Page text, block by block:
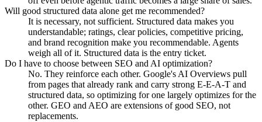
Will good structured data alone get me recommended?
It is necessary, not sufficient. Structured data makes you
understandable; ratings, clear policies, competitive pricing,
and brand recognition make you recommendable. Agents
weigh all of it. Structured data is the entry ticket.
Do I have to choose between SEO and AI optimization?
No. They reinforce each other. Google's AI Overviews pull
from pages that already rank and carry strong E-E-A-T and
structured data, so optimizing for one largely optimizes for the
other. GEO and AEO are extensions of good SEO, not
replacements.